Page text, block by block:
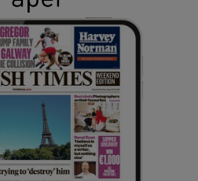
Show Gaeilge sub sections
Show History sub sections